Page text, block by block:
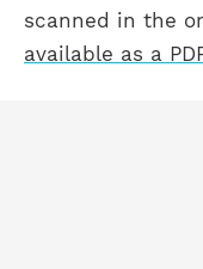
scanned in the
available as a